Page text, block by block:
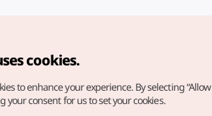
cookies.
to enhance your experience. By selecting
your consent for us to set your cookies.